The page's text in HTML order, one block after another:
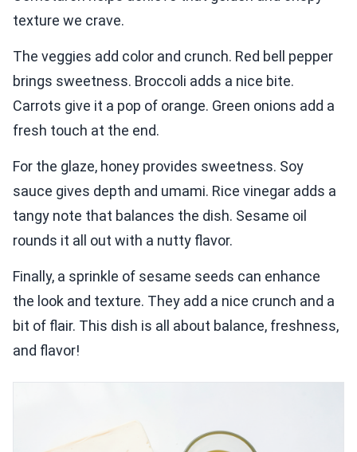
texture we crave.
The veggies add color and crunch. Red bell pepper
brings sweetness. Broccoli adds a nice bite.
Carrots give it a pop of orange. Green onions add a
fresh touch at the end.
For the glaze, honey provides sweetness. Soy
sauce gives depth and umami. Rice vinegar adds a
tangy note that balances the dish. Sesame oil
rounds it all out with a nutty flavor.
Finally, a sprinkle of sesame seeds can enhance
the look and texture. They add a nice crunch and a
bit of flair. This dish is all about balance, freshness,
and flavor!